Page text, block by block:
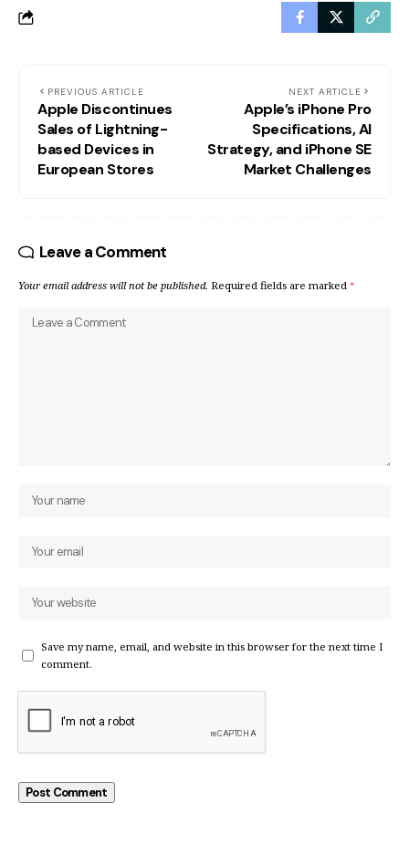
PREVIOUS ARTICLE
Apple Discontinues
Sales of Lightning-
based Devices in
European Stores
NEXT ARTICLE
Apple’s iPhone Pro
Specifications, AI
Strategy, and iPhone SE
Market Challenges
Leave a Comment
Your email address will not be published. Required fields are marked *
Save my name, email, and website in this browser for the next time I
comment.